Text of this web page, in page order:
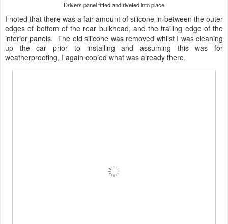
Drivers panel fitted and riveted into place
I noted that there was a fair amount of silicone in-between the outer
edges of bottom of the rear bulkhead, and the trailing edge of the
interior panels. The old silicone was removed whilst I was cleaning
up the car prior to installing and assuming this was for
weatherproofing, I again copied what was already there.